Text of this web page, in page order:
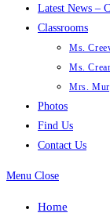
Latest News –
Classrooms
Ms.
Ms.
Mrs.
Photos
Find Us
Contact Us
Menu Close
Home